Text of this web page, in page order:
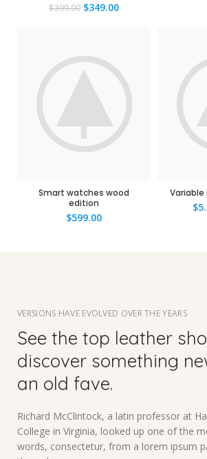
$399.00 $349.00
Smart watches wood
edition
$599.00
$
VERSIONS HAVE EVOLVED OVER THE YEARS
See the top leather
discover something
an old fave.
Richard McClintock, a latin professor at
College in Virginia, looked up one of the
words, consectetur, from a lorem ipsum